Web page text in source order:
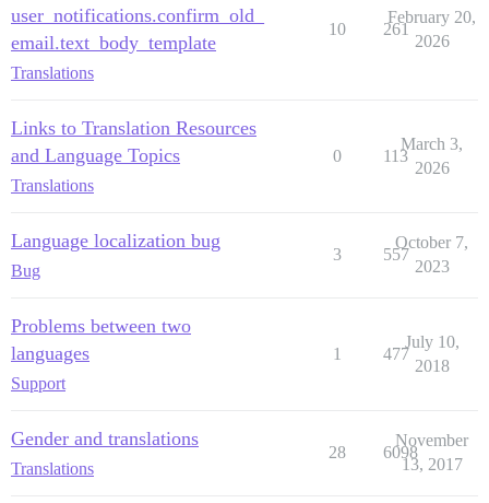
user_notifications.confirm_old_
email.text_body_template
Translations
10 261
February 20,
2026
Links to Translation Resources
and Language Topics
Translations
0 113
March 3,
2026
Language localization bug
Bug
3 557
October 7,
2023
Problems between two
languages
Support
1 477
July 10,
2018
Gender and translations
Translations
28 6098
November
13, 2017